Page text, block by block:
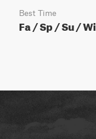
Best Time
Fa / Sp / Su / Wi